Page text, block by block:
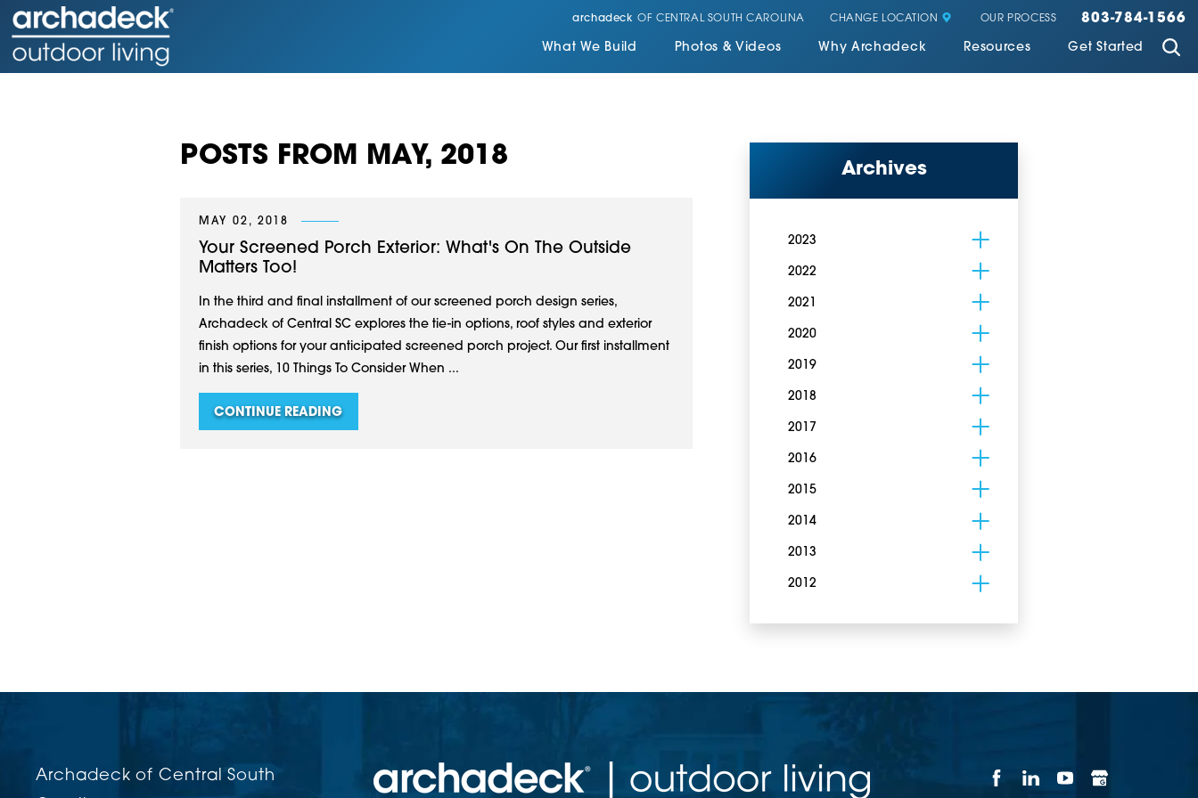
archadeck OF CENTRAL SOUTH CAROLINA CHANGE LOCATION OUR PROCESS 803-784-1566
What We Build Photos & Videos Why Archadeck Resources Get Started
POSTS FROM MAY, 2018
MAY 02, 2018
Your Screened Porch Exterior: What's On The Outside
Matters Too!
In the third and final installment of our screened porch design series,
Archadeck of Central SC explores the tie-in options, roof styles and exterior
finish options for your anticipated screened porch project. Our first installment
in this series, 10 Things To Consider When ...
CONTINUE READING
Archives
2023
2022
2021
2020
2019
2018
2017
2016
2015
2014
2013
2012
Archadeck of Central South